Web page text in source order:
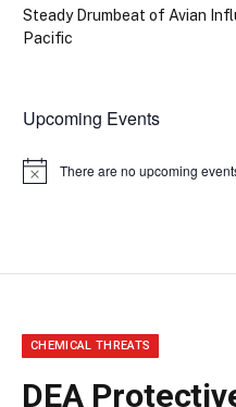
Steady Drumbeat of Avian
Pacific
Upcoming Events
Notice There are no upcoming
CHEMICAL THREATS
DEA